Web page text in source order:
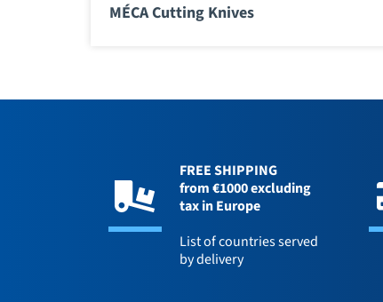
MÉCA Cutting Knives
FREE SHIPPING
from €1000 excluding
tax in Europe
List of countries served
by delivery